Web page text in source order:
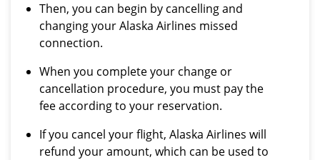
Then, you can begin by cancelling and
changing your Alaska Airlines missed
connection.
When you complete your change or
cancellation procedure, you must pay the
fee according to your reservation.
If you cancel your flight, Alaska Airlines will
refund your amount, which can be used to